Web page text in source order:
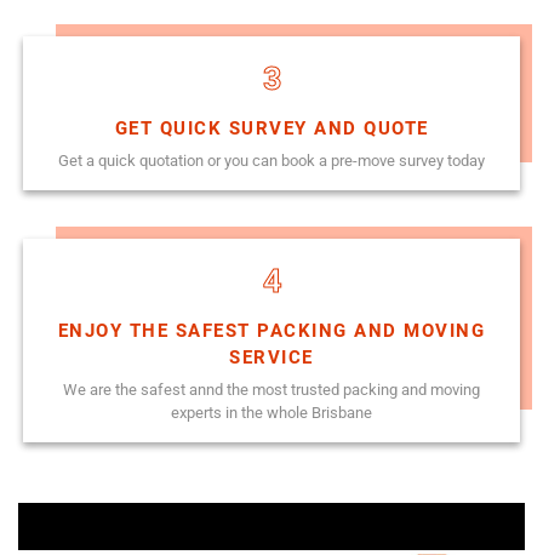
3
GET QUICK SURVEY AND QUOTE
Get a quick quotation or you can book a pre-move survey today
4
ENJOY THE SAFEST PACKING AND MOVING
SERVICE
We are the safest annd the most trusted packing and moving
experts in the whole Brisbane